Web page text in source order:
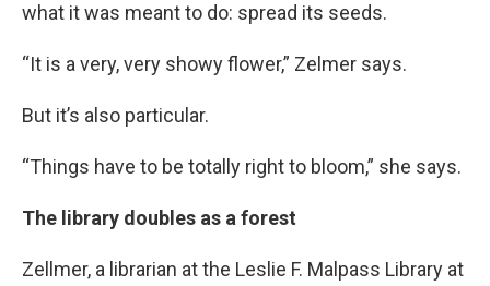
what it was meant to do: spread its seeds.
“It is a very, very showy flower,” Zelmer says.
But it’s also particular.
“Things have to be totally right to bloom,” she says.
The library doubles as a forest
Zellmer, a librarian at the Leslie F. Malpass Library at